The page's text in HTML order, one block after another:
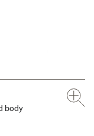
body